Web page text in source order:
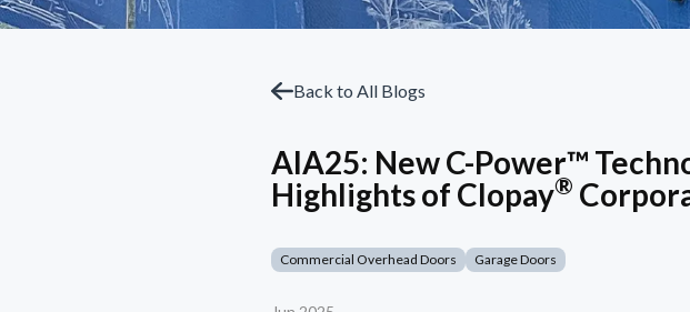
Back to All Blogs
AIA25: New C-Power™
Highlights of Clopay®
Commercial Overhead Doors Garage Doors